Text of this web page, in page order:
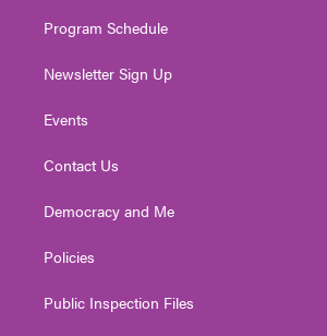
Program Schedule
Newsletter Sign Up
Events
Contact Us
Democracy and Me
Policies
Public Inspection Files